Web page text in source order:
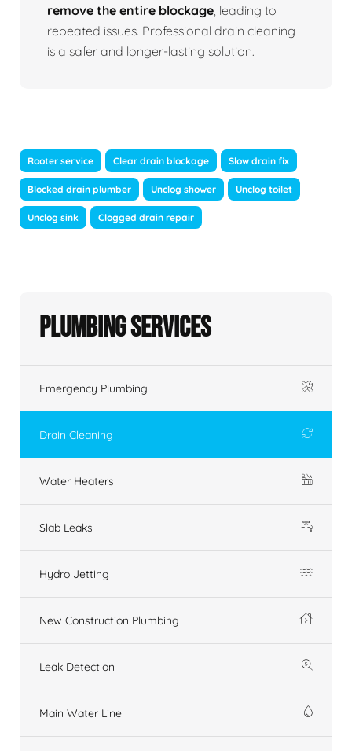
remove the entire blockage , leading to
repeated issues. Professional drain cleaning
is a safer and longer-lasting solution.
Rooter service Clear drain blockage Slow drain fix
Blocked drain plumber Unclog shower Unclog toilet
Unclog sink Clogged drain repair
Plumbing Services
Emergency Plumbing
Drain Cleaning
Water Heaters
Slab Leaks
Hydro Jetting
New Construction Plumbing
Leak Detection
Main Water Line